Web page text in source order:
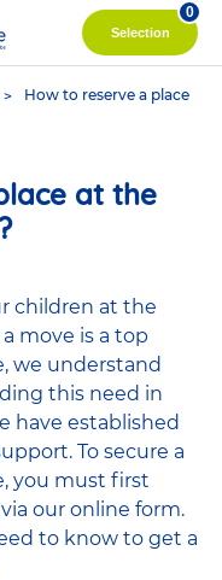
Selection
0
How to reserve a place
at the
children at the
move is a top
we understand
this need in
have established
To secure a
you must first
our online form.
to know to get a